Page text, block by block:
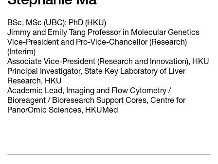
BSc, MSc (UBC); PhD (HKU)
Jimmy and Emily Tang Professor in Molecular Genetics
Vice-President and Pro-Vice-Chancellor (Research)
(Interim)
Associate Vice-President (Research and Innovation), HKU
Principal Investigator, State Key Laboratory of Liver
Research, HKU
Academic Lead, Imaging and Flow Cytometry /
Bioreagent / Bioresearch Support Cores, Centre for
PanorOmic Sciences, HKUMed